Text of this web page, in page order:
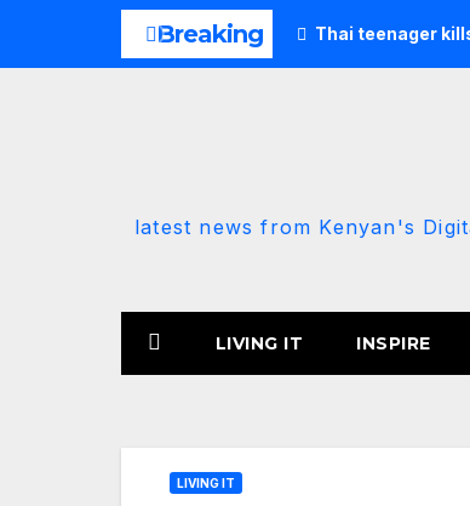
Breaking Thai teenager
latest news from Kenyan's
LIVING IT INSPIRE
LIVING IT